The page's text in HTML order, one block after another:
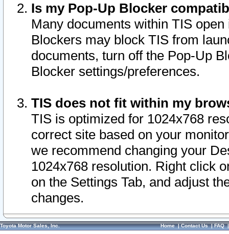
Is my Pop-Up Blocker
Many documents within TIS
Blockers may block TIS from
documents, turn off the Pop-Up
Blocker settings/preferences.
TIS does not fit within my
TIS is optimized for 1024x768
correct site based on your
we recommend changing your
1024x768 resolution. Right click
on the Settings Tab, and adjust
changes.
Toyota Motor Sales, Inc. Home|Contact Us|FAQ